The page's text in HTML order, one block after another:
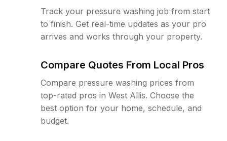
Track your pressure washing job from start
to finish. Get real-time updates as your pro
arrives and works through your property.
Compare Quotes From Local Pros
Compare pressure washing prices from
top-rated pros in West Allis. Choose the
best option for your home, schedule, and
budget.